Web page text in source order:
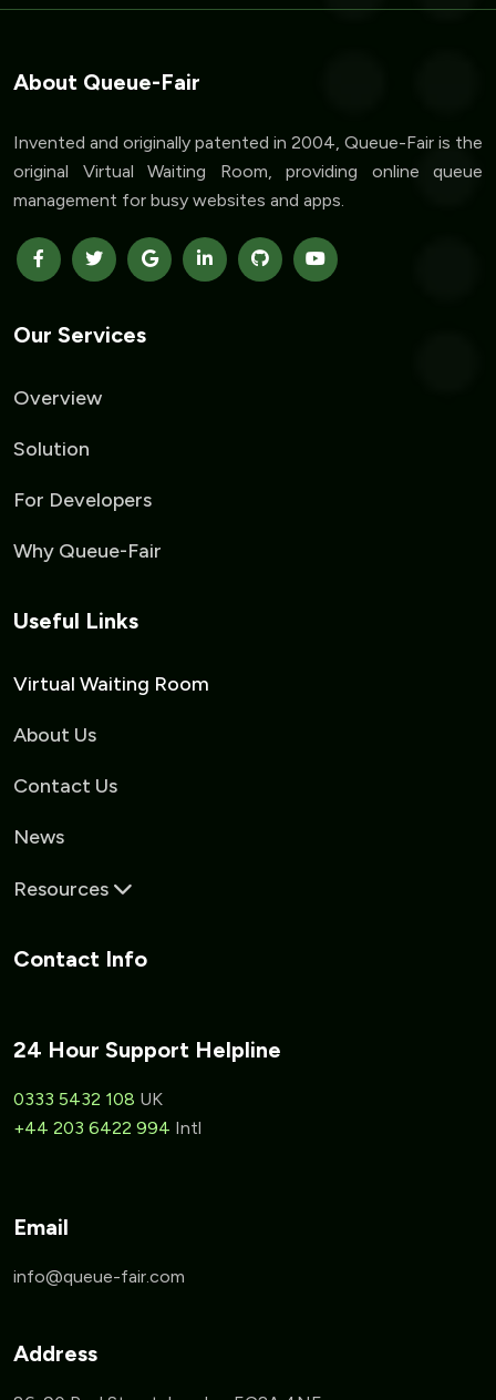
About Queue-Fair
Invented and originally patented in 2004, Queue-Fair is the
original Virtual Waiting Room, providing online queue
management for busy websites and apps.
Our Services
Overview
Solution
For Developers
Why Queue-Fair
Useful Links
Virtual Waiting Room
About Us
Contact Us
News
Resources
Contact Info
24 Hour Support Helpline
0333 5432 108 UK
+44 203 6422 994 Intl
Email
Address